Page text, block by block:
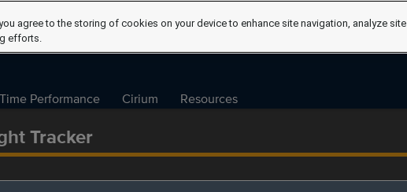
Performance Cirium Resources
Tracker
agree to the storing of cookies on your device to enhance site navigation, analyze site
efforts.